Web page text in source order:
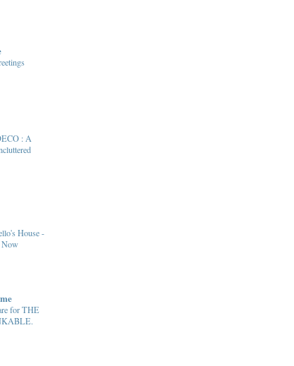
: A
House -
Now
for THE